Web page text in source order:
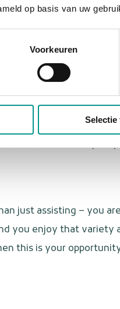
op basis van uw
Voorkeuren
Selectie
heart for patients
as a dental assistant or
dental care.
and a valid driver's
of Conduct (VOG).
just assisting – you
you enjoy that variety
this is your